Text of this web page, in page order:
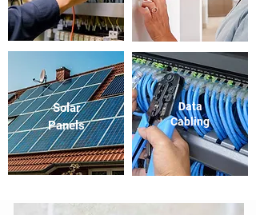
Solar
Panels
Data
Cabling